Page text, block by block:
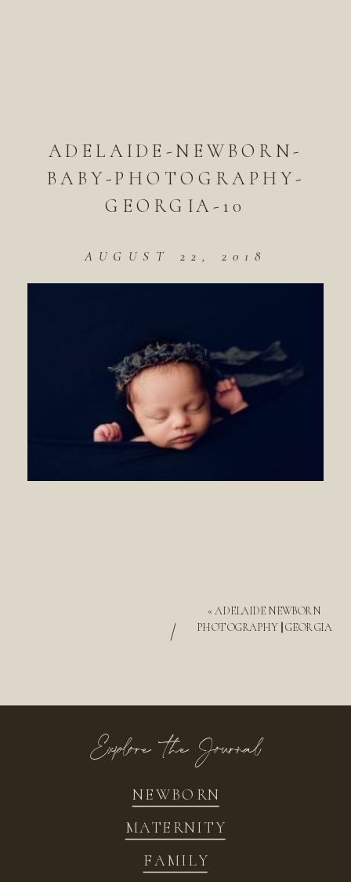
ADELAIDE-NEWBORN-
BABY-PHOTOGRAPHY-
GEORGIA-10
AUGUST 22, 2018
«ADELAIDE NEWBORN
PHOTOGRAPHY || GEORGIA
/
NEWBORN
FAMILY
MATERNITY
Explore the Journal